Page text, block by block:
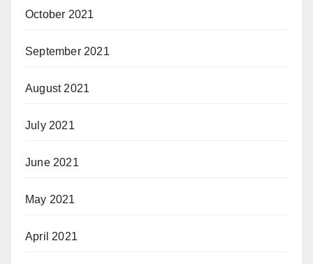
October 2021
September 2021
August 2021
July 2021
June 2021
May 2021
April 2021